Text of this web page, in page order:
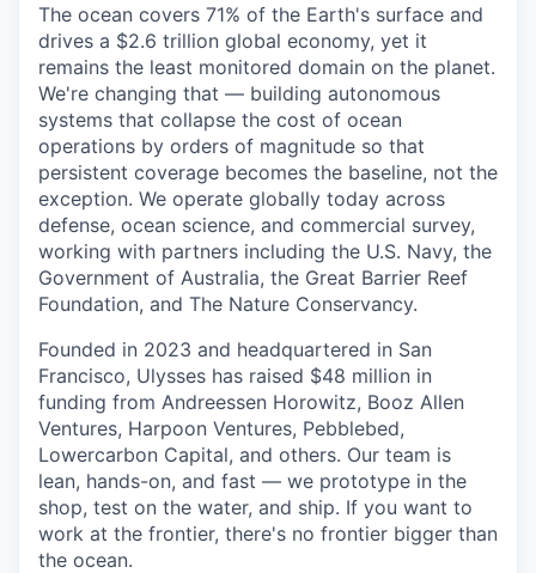
The ocean covers 71% of the Earth's surface and
drives a $2.6 trillion global economy, yet it
remains the least monitored domain on the planet.
We're changing that — building autonomous
systems that collapse the cost of ocean
operations by orders of magnitude so that
persistent coverage becomes the baseline, not the
exception. We operate globally today across
defense, ocean science, and commercial survey,
working with partners including the U.S. Navy, the
Government of Australia, the Great Barrier Reef
Foundation, and The Nature Conservancy.
Founded in 2023 and headquartered in San
Francisco, Ulysses has raised $48 million in
funding from Andreessen Horowitz, Booz Allen
Ventures, Harpoon Ventures, Pebblebed,
Lowercarbon Capital, and others. Our team is
lean, hands-on, and fast — we prototype in the
shop, test on the water, and ship. If you want to
work at the frontier, there's no frontier bigger than
the ocean.